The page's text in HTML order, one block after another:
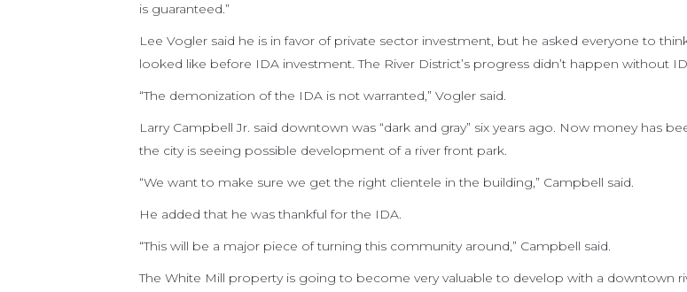
is guaranteed.”
Lee Vogler said he is in favor of private sector investment, but he asked everyone to
looked like before IDA investment. The River District’s progress didn’t happen without
“The demonization of the IDA is not warranted,” Vogler said.
Larry Campbell Jr. said downtown was “dark and gray” six years ago. Now money has
the city is seeing possible development of a river front park.
“We want to make sure we get the right clientele in the building,” Campbell said.
He added that he was thankful for the IDA.
“This will be a major piece of turning this community around,” Campbell said.
The White Mill property is going to become very valuable to develop with a downtown